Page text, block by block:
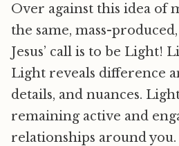
Over against this idea of
the same, mass-
Jesus’ call is to be Light!
Light reveals difference
details, and nuances.
remaining active and
relationships around